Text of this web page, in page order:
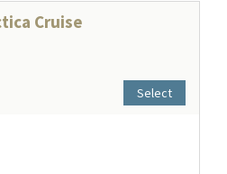
Cruise
Select